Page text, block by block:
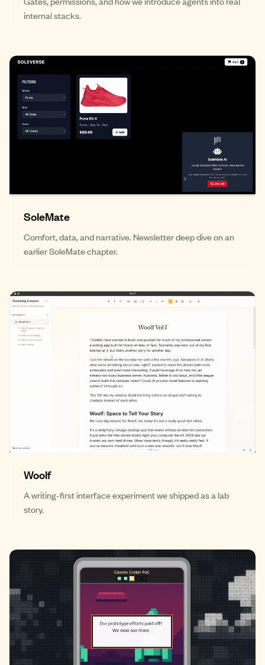
internal stacks.
SoleMate
Comfort, data, and narrative. Newsletter deep dive on an
earlier SoleMate chapter.
Woolf
A writing-first interface experiment we shipped as a lab
story.